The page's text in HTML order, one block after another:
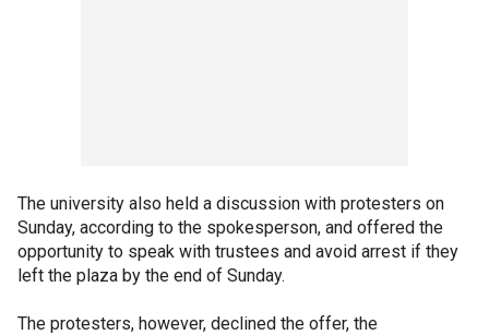
The university also held a discussion with protesters on
Sunday, according to the spokesperson, and offered the
opportunity to speak with trustees and avoid arrest if they
left the plaza by the end of Sunday.
The protesters, however, declined the offer, the